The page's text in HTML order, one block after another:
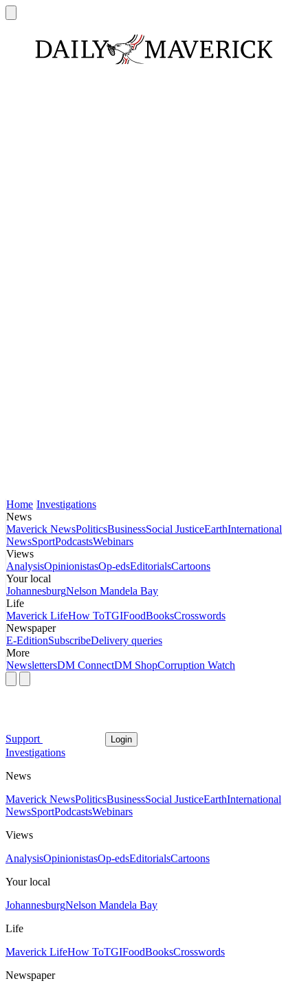
Home Investigations
News
Maverick NewsPoliticsBusinessSocial JusticeEarthInternational
NewsSportPodcastsWebinars
Views
AnalysisOpinionistasOp-edsEditorialsCartoons
Your local
JohannesburgNelson Mandela Bay
Life
Maverick LifeHow ToTGIFoodBooksCrosswords
Newspaper
E-EditionSubscribeDelivery queries
More
NewslettersDM ConnectDM ShopCorruption Watch
Support Login
Investigations
News
Maverick NewsPoliticsBusinessSocial JusticeEarthInternational
NewsSportPodcastsWebinars
Views
AnalysisOpinionistasOp-edsEditorialsCartoons
Your local
JohannesburgNelson Mandela Bay
Life
Maverick LifeHow ToTGIFoodBooksCrosswords
Newspaper